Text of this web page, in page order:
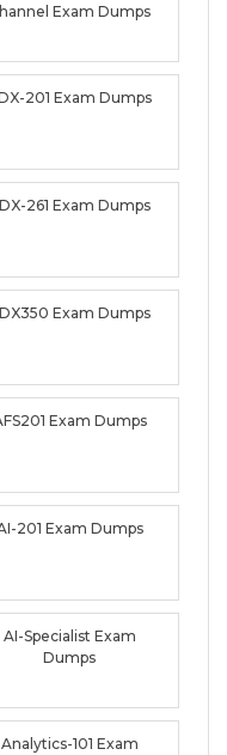
Exam Dumps
201 Exam Dumps
261 Exam Dumps
Exam Dumps
Exam Dumps
201 Exam Dumps
AI-Specialist Exam
Dumps
Analytics-101 Exam